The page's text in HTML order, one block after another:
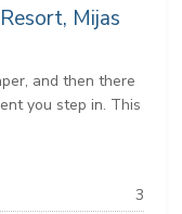
Mijas
and then there
you step in. This
3